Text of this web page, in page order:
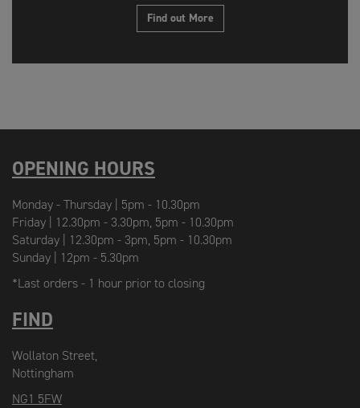
Find out More
OPENING HOURS
Monday - Thursday | 5pm - 10.30pm
Friday | 12.30pm - 3.30pm, 5pm - 10.30pm
Saturday | 12.30pm - 3pm, 5pm - 10.30pm
Sunday | 12pm - 5.30pm
*Last orders - 1 hour prior to closing
FIND
Wollaton Street,
Nottingham
NG1 5FW